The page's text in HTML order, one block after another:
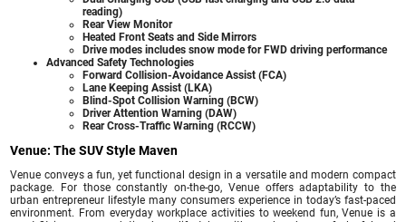
reading)
Rear View Monitor
Heated Front Seats and Side Mirrors
Drive modes includes snow mode for FWD driving performance
Advanced Safety Technologies
Forward Collision-Avoidance Assist (FCA)
Lane Keeping Assist (LKA)
Blind-Spot Collision Warning (BCW)
Driver Attention Warning (DAW)
Rear Cross-Traffic Warning (RCCW)
Venue: The SUV Style Maven
Venue conveys a fun, yet functional design in a versatile and modern compact
package. For those constantly on-the-go, Venue offers adaptability to the
urban entrepreneur lifestyle many consumers experience in today’s fast-paced
environment. From everyday workplace activities to weekend fun, Venue is a